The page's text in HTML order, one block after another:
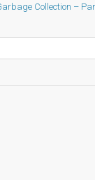
Collection –